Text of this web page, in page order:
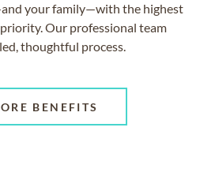
your family—with the highest
Our professional team
thoughtful process.
BENEFITS